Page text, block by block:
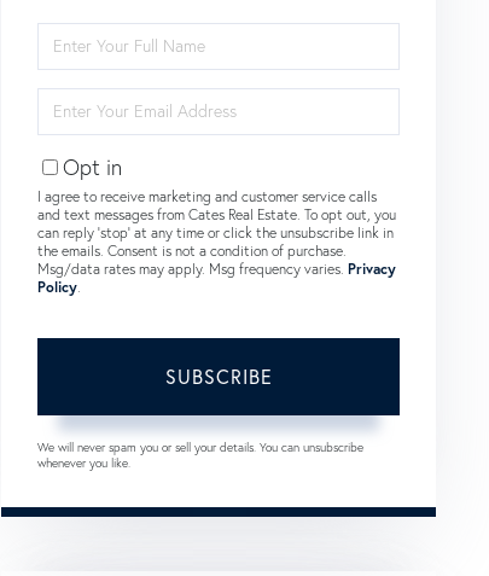
Full
Name
Your
Email
Opt in
I agree to receive marketing and customer service calls
and text messages from Cates Real Estate. To opt out, you
can reply 'stop' at any time or click the unsubscribe link in
the emails. Consent is not a condition of purchase.
Msg/data rates may apply. Msg frequency varies. Privacy
Policy
SUBSCRIBE
We will never spam you or sell your details. You can unsubscribe
whenever you like.